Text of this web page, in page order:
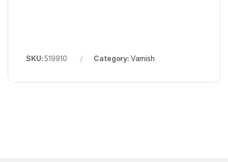
SKU:519910 Category: Varnish